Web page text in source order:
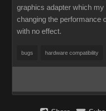
graphics adapter which
changing the performance
with no effect.
bugs hardware compatibility